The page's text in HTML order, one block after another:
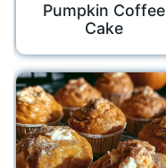
Pumpkin Coffee
Cake